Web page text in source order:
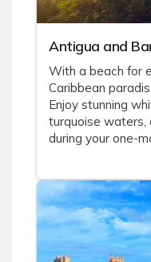
Antigua and
With a beach for
Caribbean
Enjoy stunning
turquoise waters,
during your one-